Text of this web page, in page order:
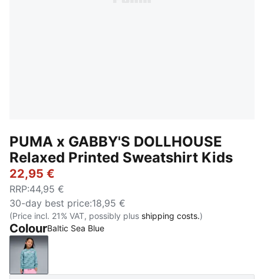
PUMA x GABBY'S DOLLHOUSE
Relaxed Printed Sweatshirt Kids
22,95 €
RRP:44,95 €
30-day best price:18,95 €
(Price incl. 21% VAT, possibly plus shipping costs.)
ColourBaltic Sea Blue
Baltic Sea Blue